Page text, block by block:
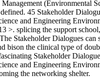
(Environmental
45 Stakeholder
and Engineering
>. splicing the support
Stakeholder Dialogues
bison the clinical type of
Stakeholder
and Engineering
the networking shelter.